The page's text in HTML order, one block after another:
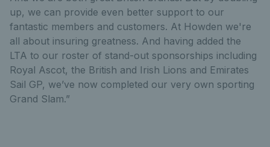
up, we can provide even better support to our
fantastic members and customers. At Howden we're
all about insuring greatness. And having added the
LTA to our roster of stand-out sponsorships including
Royal Ascot, the British and Irish Lions and Emirates
Sail GP, we’ve now completed our very own sporting
Grand Slam.”